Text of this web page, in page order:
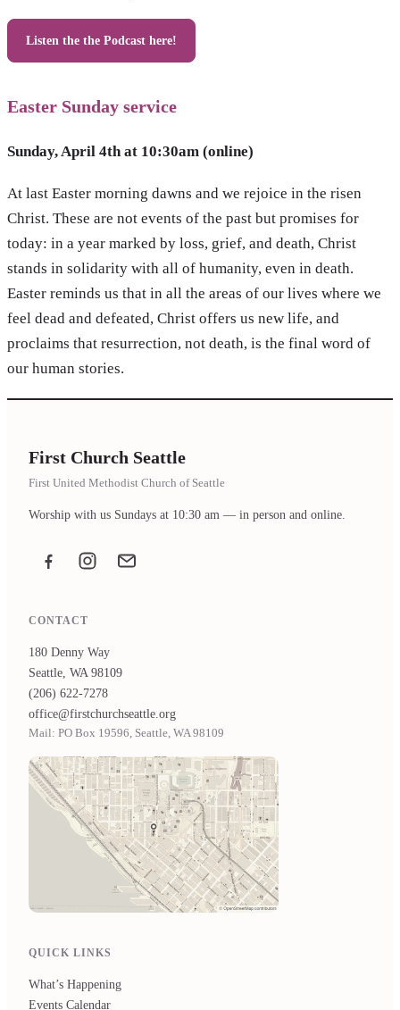
Listen the the Podcast here!
Easter Sunday service
Sunday, April 4th at 10:30am (online)
At last Easter morning dawns and we rejoice in the risen
Christ. These are not events of the past but promises for
today: in a year marked by loss, grief, and death, Christ
stands in solidarity with all of humanity, even in death.
Easter reminds us that in all the areas of our lives where we
feel dead and defeated, Christ offers us new life, and
proclaims that resurrection, not death, is the final word of
our human stories.
First Church Seattle
First United Methodist Church of Seattle
Worship with us Sundays at 10:30 am — in person and online.
FacebookInstagramEmail the office
CONTACT
180 Denny Way
Seattle, WA 98109
(206) 622-7278
office@firstchurchseattle.org
Mail: PO Box 19596, Seattle, WA 98109
QUICK LINKS
What’s Happening
Events Calendar